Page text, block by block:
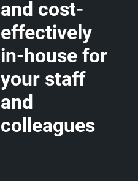
and cost-
effectively
in-house for
your staff
and
colleagues